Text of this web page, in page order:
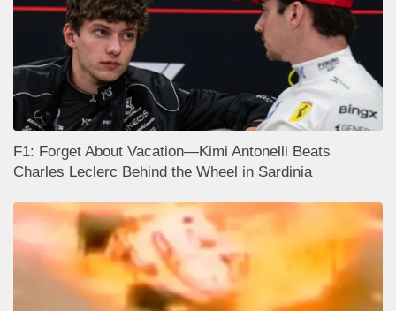
F1: Forget About Vacation—Kimi Antonelli Beats
Charles Leclerc Behind the Wheel in Sardinia